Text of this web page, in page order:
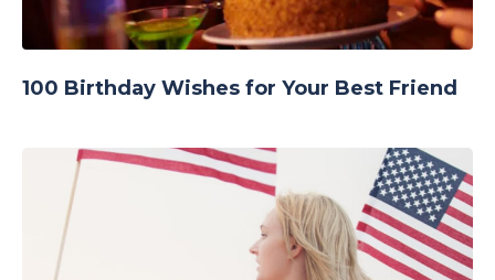
100 Birthday Wishes for Your Best Friend